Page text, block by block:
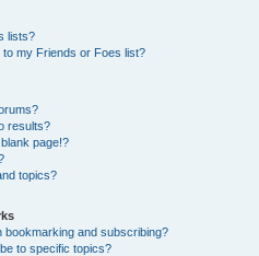
lists?
my Friends or Foes list?
results?
page!?
topics?
bookmarking and subscribing?
to specific topics?